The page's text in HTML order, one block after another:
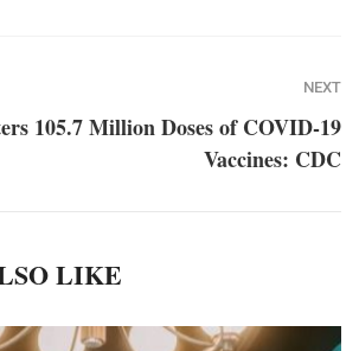
NEXT
105.7 Million Doses of COVID-19
Vaccines: CDC
LIKE